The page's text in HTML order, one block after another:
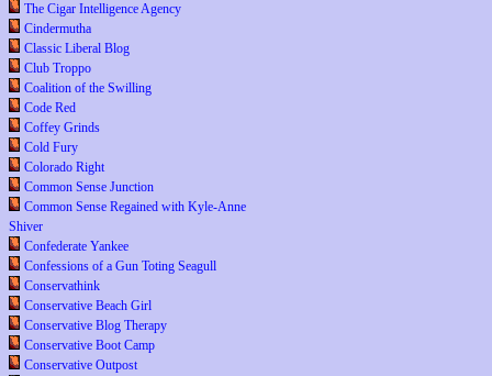
The Cigar Intelligence Agency
Cindermutha
Classic Liberal Blog
Club Troppo
Coalition of the Swilling
Code Red
Coffey Grinds
Cold Fury
Colorado Right
Common Sense Junction
Common Sense Regained with Kyle-Anne
Shiver
Confederate Yankee
Confessions of a Gun Toting Seagull
Conservathink
Conservative Beach Girl
Conservative Blog Therapy
Conservative Boot Camp
Conservative Outpost